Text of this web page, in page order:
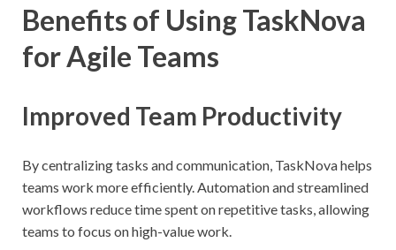
Benefits of Using TaskNova
for Agile Teams
Improved Team Productivity
By centralizing tasks and communication, TaskNova helps
teams work more efficiently. Automation and streamlined
workflows reduce time spent on repetitive tasks, allowing
teams to focus on high-value work.